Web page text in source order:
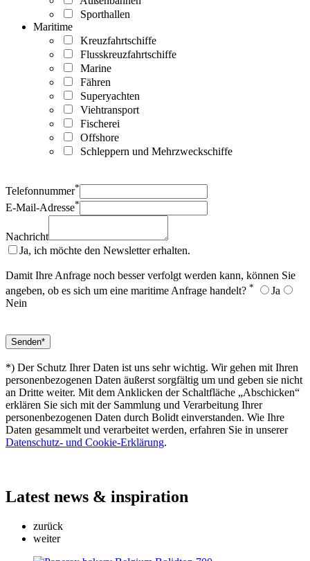
Sporthallen
Maritime
Kreuzfahrtschiffe
Flusskreuzfahrtschiffe
Marine
Fähren
Superyachten
Viehtransport
Fischerei
Offshore
Schleppern und Mehrzweckschiffe
Telefonnummer*
E-Mail-Adresse*
Nachricht
Ja, ich möchte den Newsletter erhalten.
Damit Ihre Anfrage noch besser verfolgt werden kann, können Sie
angeben, ob es sich um eine maritime Anfrage handelt? *
Ja
Nein
*) Der Schutz Ihrer Daten ist uns sehr wichtig. Wir gehen mit Ihren
personenbezogenen Daten äußerst sorgfältig um und geben sie nicht
an Dritte weiter. Mit dem Anklicken der Schaltfläche „Abschicken“
erklären Sie sich mit der Sammlung und Verarbeitung Ihrer
personenbezogenen Daten durch Bolidt einverstanden. Wie Ihre
Daten gesammelt und verarbeitet werden, erfahren Sie in unserer
Datenschutz- und Cookie-Erklärung.
Latest news & inspiration
zurück
weiter